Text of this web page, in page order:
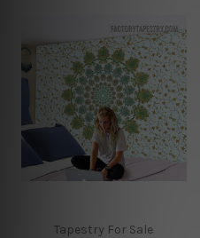
Tapestry For Sale